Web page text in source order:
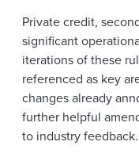
Private credit,
significant
iterations of these
referenced as key
changes already
further helpful
to industry feedback.